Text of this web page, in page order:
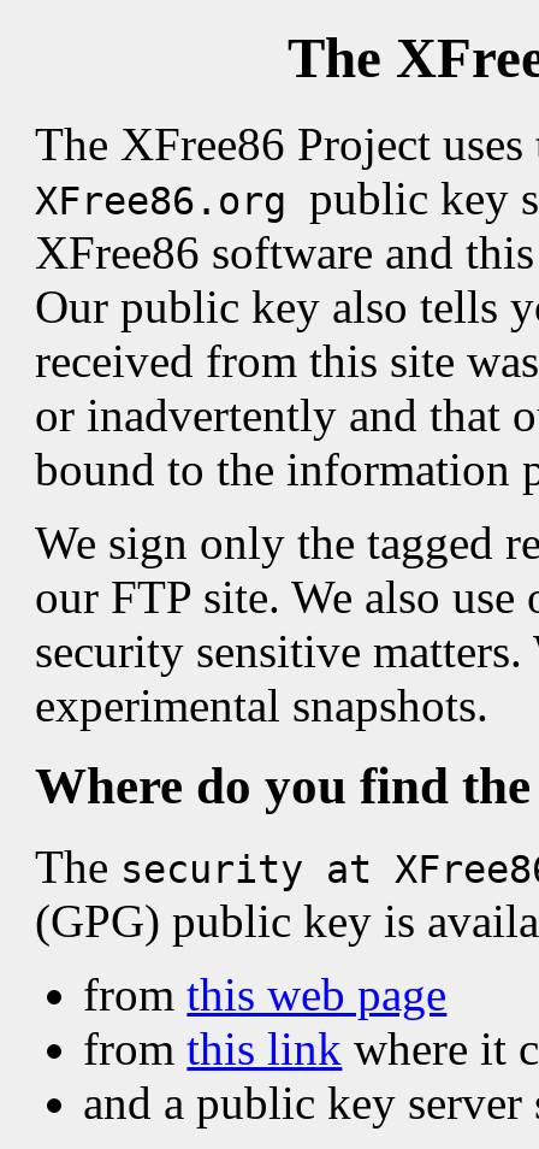
The
The XFree86 Project
XFree86.orgpublic key
XFree86 software and
Our public key also tells
received from this site
or inadvertently and that
bound to the information
We sign only the tagged
our FTP site. We also
security sensitive
experimental snapshots.
Where do you find
The security at
(GPG) public key is
fromthis web page
fromthis link where it
and a public key server